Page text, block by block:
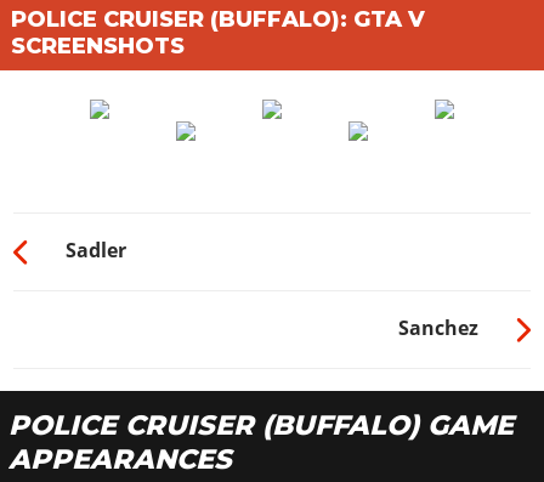
POLICE CRUISER (BUFFALO): GTA V
SCREENSHOTS
Sadler
Sanchez
POLICE CRUISER (BUFFALO) GAME
APPEARANCES